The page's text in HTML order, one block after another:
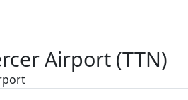
Airport (TTN)